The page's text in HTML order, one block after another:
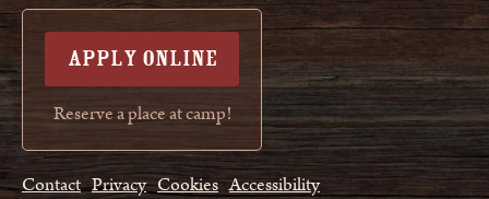
APPLY ONLINE
Reserve a place at camp!
Contact Privacy Cookies Accessibility